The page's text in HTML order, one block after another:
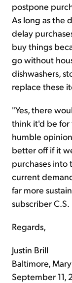
postpone
As long as the
delay
buy things
go without
dishwashers,
replace these
"Yes, there
think it'd be for
humble
better off if it
purchases into
current
far more
subscriber C.S.
Regards,
Justin Brill
Baltimore,
September 11,